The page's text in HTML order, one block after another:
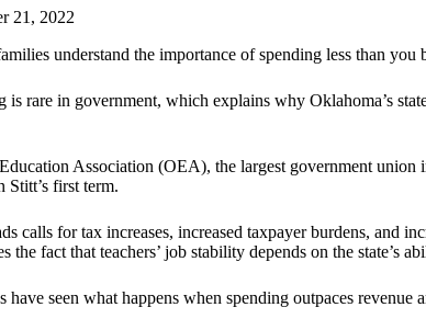
21, 2022
understand the importance of spending less than
rare in government, which explains why Oklahoma’s
Association (OEA), the largest government
first term.
calls for tax increases, increased taxpayer burdens, and
the fact that teachers’ job stability depends on the state’s
have seen what happens when spending outpaces